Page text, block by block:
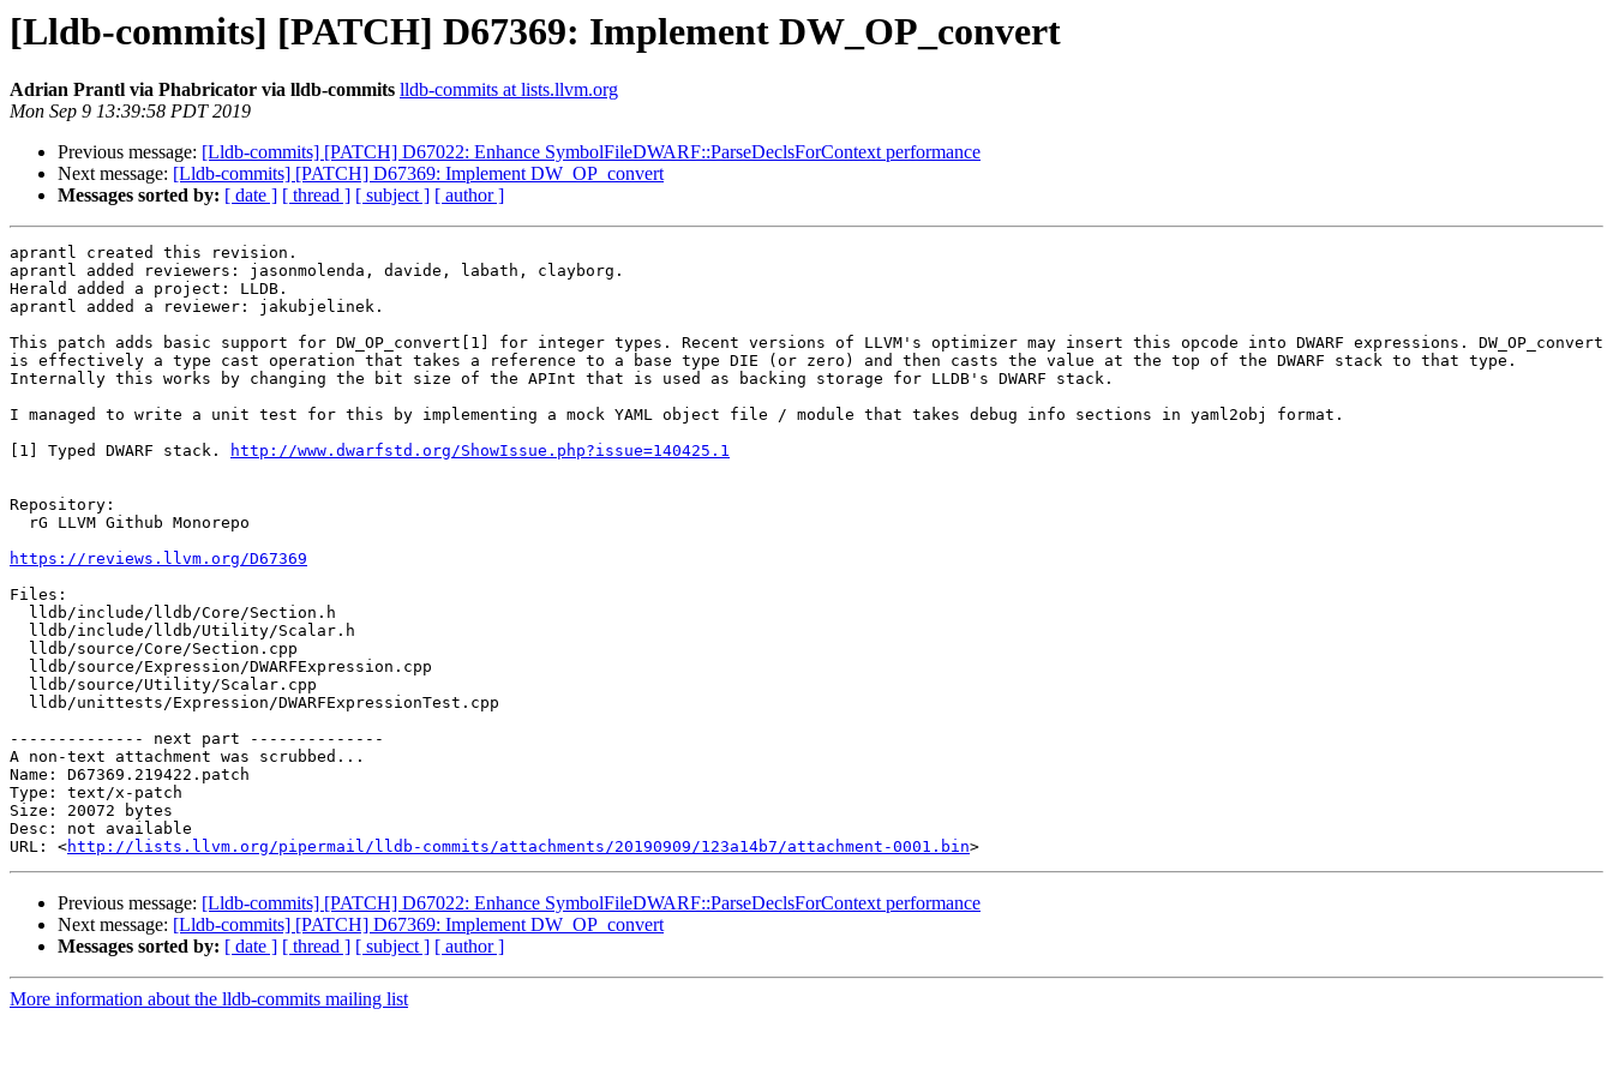
[Lldb-commits] [PATCH] D67369: Implement DW_OP_convert
Adrian Prantl via Phabricator via lldb-commits lldb-commits at lists.llvm.org
Mon Sep 9 13:39:58 PDT 2019
Previous message: [Lldb-commits] [PATCH] D67022: Enhance SymbolFileDWARF::ParseDeclsForContext performance
Next message: [Lldb-commits] [PATCH] D67369: Implement DW_OP_convert
Messages sorted by: [ date ] [ thread ] [ subject ] [ author ]
aprantl created this revision.
aprantl added reviewers: jasonmolenda, davide, labath, clayborg.
Herald added a project: LLDB.
aprantl added a reviewer: jakubjelinek.
This patch adds basic support for DW_OP_convert[1] for integer types. Recent versions of LLVM's optimizer may insert this opcode into DWARF expressions. DW_OP_convert
is effectively a type cast operation that takes a reference to a base type DIE (or zero) and then casts the value at the top of the DWARF stack to that type.
Internally this works by changing the bit size of the APInt that is used as backing storage for LLDB's DWARF stack.
I managed to write a unit test for this by implementing a mock YAML object file / module that takes debug info sections in yaml2obj format.
[1] Typed DWARF stack.
http://www.dwarfstd.org/ShowIssue.php?issue=140425.1
Repository:
https://reviews.llvm.org/D67369
Files:
-------------- next part --------------
A non-text attachment was scrubbed...
Name: D67369.219422.patch
Type: text/x-patch
Size: 20072 bytes
Desc: not available
URL: <http://lists.llvm.org/pipermail/lldb-commits/attachments/20190909/123a14b7/attachment-0001.bin
Previous message: [Lldb-commits] [PATCH] D67022: Enhance SymbolFileDWARF::ParseDeclsForContext performance
Next message: [Lldb-commits] [PATCH] D67369: Implement DW_OP_convert
Messages sorted by: [ date ] [ thread ] [ subject ] [ author ]
More information about the lldb-commits mailing list